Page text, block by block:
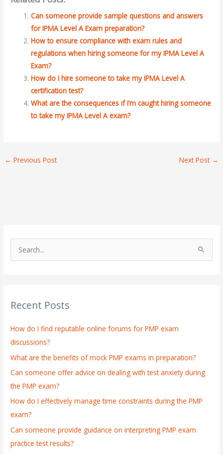
Can someone provide sample questions and answers
for IPMA Level A Exam preparation?
How to ensure compliance with exam rules and
regulations when hiring someone for my IPMA Level A
Exam?
How do I hire someone to take my IPMA Level A
certification test?
What are the consequences if I’m caught hiring someone
to take my IPMA Level A exam?
← Previous Post Next Post →
c
f
o
r
:
Recent Posts
How do I find reputable online forums for PMP exam
discussions?
What are the benefits of mock PMP exams in preparation?
Can someone offer advice on dealing with test anxiety during
the PMP exam?
How do I effectively manage time constraints during the PMP
exam?
Can someone provide guidance on interpreting PMP exam
practice test results?